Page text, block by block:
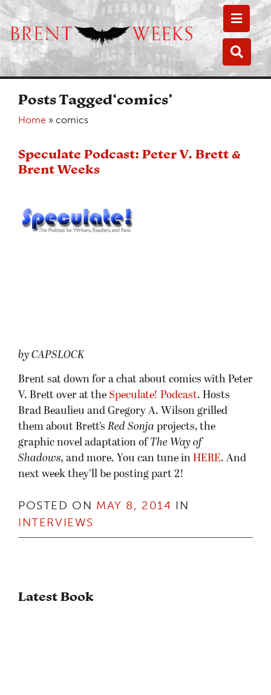
Posts Tagged‘comics’
Home » comics
Speculate Podcast: Peter V. Brett &
Brent Weeks
by CAPSLOCK
Brent sat down for a chat about comics with Peter
V. Brett over at the Speculate! Podcast. Hosts
Brad Beaulieu and Gregory A. Wilson grilled
them about Brett’s Red Sonja projects, the
graphic novel adaptation ofThe Way of
Shadows, and more. You can tune in HERE. And
next week they’ll be posting part 2!
POSTED ON MAY 8, 2014 IN
INTERVIEWS
Latest Book